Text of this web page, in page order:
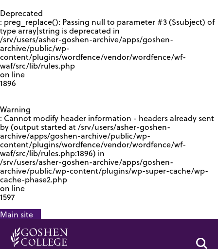
Deprecated
: preg_replace(): Passing null to parameter #3 ($subject) of
type array|string is deprecated in
/srv/users/asher-goshen-archive/apps/goshen-
archive/public/wp-
content/plugins/wordfence/vendor/wordfence/wf-
waf/src/lib/rules.php
on line
1896
Warning
: Cannot modify header information - headers already sent
by (output started at /srv/users/asher-goshen-
archive/apps/goshen-archive/public/wp-
content/plugins/wordfence/vendor/wordfence/wf-
waf/src/lib/rules.php:1896) in
/srv/users/asher-goshen-archive/apps/goshen-
archive/public/wp-content/plugins/wp-super-cache/wp-
cache-phase2.php
on line
1597
Main site